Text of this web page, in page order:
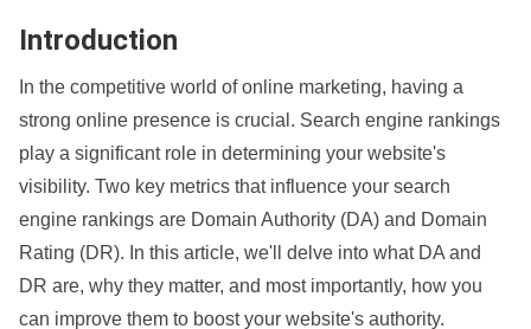
Introduction
In the competitive world of online marketing, having a
strong online presence is crucial. Search engine rankings
play a significant role in determining your website's
visibility. Two key metrics that influence your search
engine rankings are Domain Authority (DA) and Domain
Rating (DR). In this article, we'll delve into what DA and
DR are, why they matter, and most importantly, how you
can improve them to boost your website's authority.